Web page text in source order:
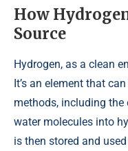
How
Source
Hydrogen, as a clean
It’s an element that
methods, including
water molecules into
is then stored and